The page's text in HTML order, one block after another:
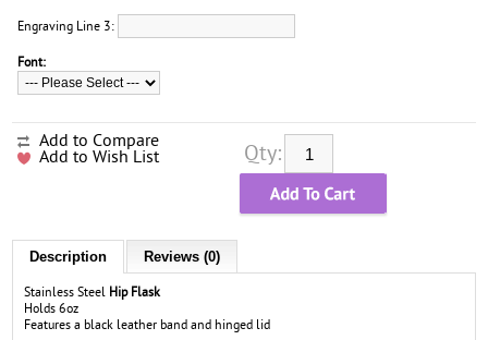
Engraving Line 3:
Font:
Qty:
Add to Compare
Add to Wish List
Description Reviews (0)
Stainless Steel Hip Flask
Holds 6oz
Features a black leather band and hinged lid